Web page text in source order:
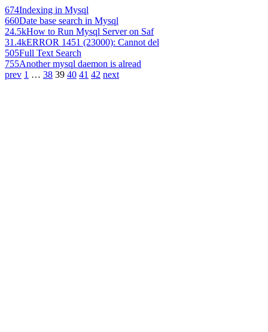
674Indexing in Mysql
660Date base search in Mysql
24.5kHow to Run Mysql Server on Saf
31.4kERROR 1451 (23000): Cannot del
505Full Text Search
755Another mysql daemon is alread
prev 1 … 38 39 40 41 42 next